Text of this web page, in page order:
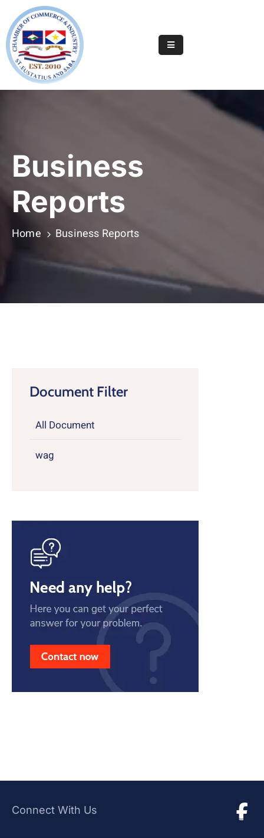
Home
Online
Registry
Services
Or
Saba
News
Business
Reports
Home Business Reports
Document Filter
All Document
wag
Connect With Us